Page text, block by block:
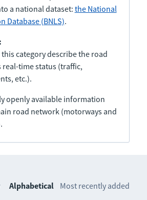
a national dataset: the National
Database (BNLS).
category describe the road
time status (traffic,
etc.).
openly available information
road network (motorways and
Alphabetical Most recently added